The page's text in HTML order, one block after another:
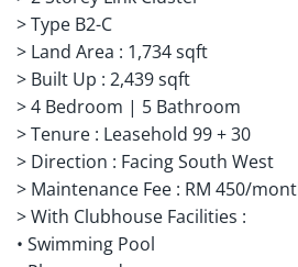
> Type B2-C
> Land Area : 1,734 sqft
> Built Up : 2,439 sqft
> 4 Bedroom | 5 Bathroom
> Tenure : Leasehold 99 + 30
> Direction : Facing South West
> Maintenance Fee : RM 450/
> With Clubhouse Facilities :
• Swimming Pool